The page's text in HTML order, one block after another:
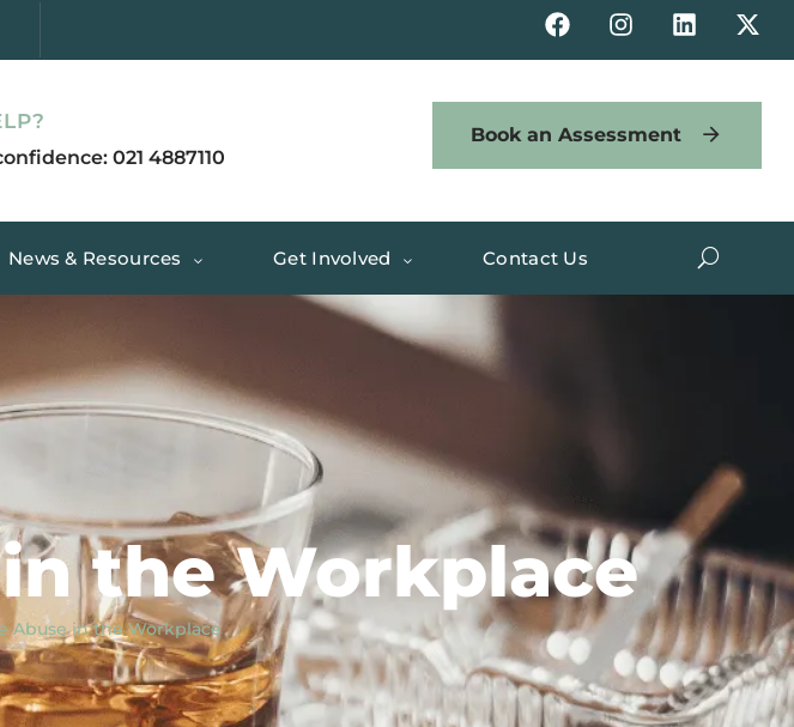
021 4887110
Book an Assessment
News & Resources Get Involved Contact Us
the Workplace
Abuse in the Workplace